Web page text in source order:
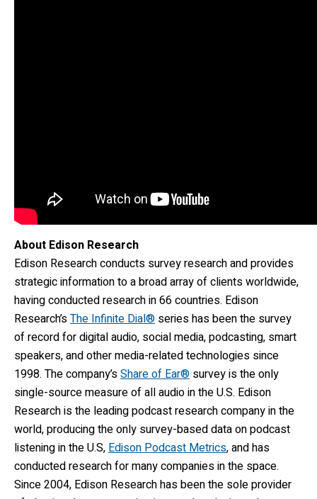
About Edison Research
Edison Research conducts survey research and provides
strategic information to a broad array of clients worldwide,
having conducted research in 66 countries. Edison
Research’sThe Infinite Dial® series has been the survey
of record for digital audio, social media, podcasting, smart
speakers, and other media-related technologies since
1998. The company’sShare of Ear® survey is the only
single-source measure of all audio in the U.S. Edison
Research is the leading podcast research company in the
world, producing the only survey-based data on podcast
listening in the U.S,Edison Podcast Metrics, and has
conducted research for many companies in the space.
Since 2004, Edison Research has been the sole provider